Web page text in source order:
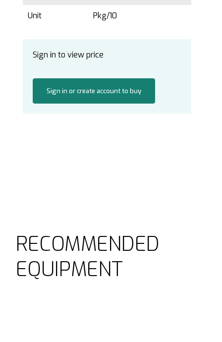
Unit Pkg/10
Sign in to view price
Sign in or create account to buy
RECOMMENDED
EQUIPMENT